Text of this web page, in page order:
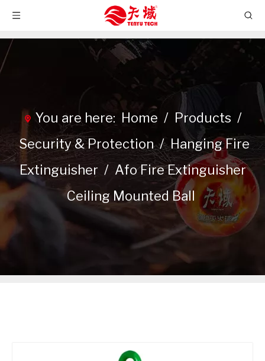
You are here: Home / Products /
Security & Protection /Hanging Fire
Extinguisher / Afo Fire Extinguisher
Ceiling Mounted Ball